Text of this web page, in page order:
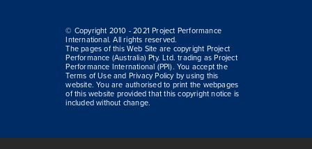
© Copyright 2010 - 2021 Project Performance
International. All rights reserved.
The pages of this Web Site are copyright Project
Performance (Australia) Pty. Ltd. trading as Project
Performance International (PPI). You accept the
Terms of Use and Privacy Policy by using this
website. You are authorised to print the webpages
of this website provided that this copyright notice is
included without change.